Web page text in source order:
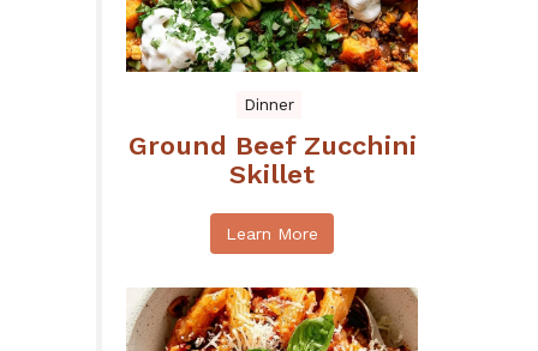
Dinner
Ground Beef Zucchini
Skillet
Learn More